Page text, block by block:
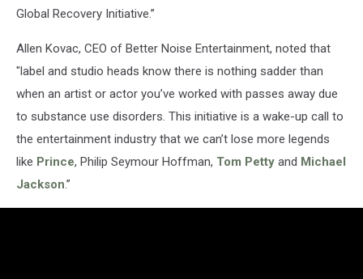
Global Recovery Initiative.”
Allen Kovac, CEO of Better Noise Entertainment, noted that
"label and studio heads know there is nothing sadder than
when an artist or actor you’ve worked with passes away due
to substance use disorders. This initiative is a wake-up call to
the entertainment industry that we can’t lose more legends
like Prince, Philip Seymour Hoffman, Tom Petty and Michael
Jackson.”